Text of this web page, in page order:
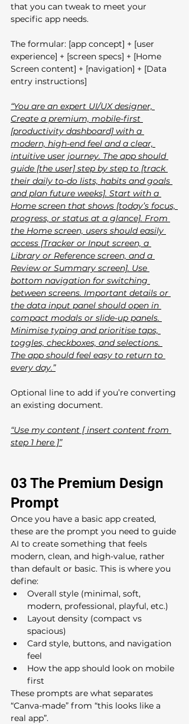
that you can tweak to meet your
specific app needs.
The formular: [app concept] + [user
experience] + [screen specs] + [Home
Screen content] + [navigation] + [Data
entry instructions]
“You are an expert UI/UX designer,
Create a premium, mobile-first
[productivity dashboard] with a
modern, high-end feel and a clear,
intuitive user journey. The app should
guide [the user] step by step to [track
their daily to-do lists, habits and goals
and plan future weeks]. Start with a
Home screen that shows [today’s focus,
progress, or status at a glance]. From
the Home screen, users should easily
access [Tracker or Input screen, a
Library or Reference screen, and a
Review or Summary screen]. Use
bottom navigation for switching
between screens. Important details or
the data input panel should open in
compact modals or slide-up panels.
Minimise typing and prioritise taps,
toggles, checkboxes, and selections.
The app should feel easy to return to
every day.”
Optional line to add if you’re converting
an existing document.
“Use my content [ insert content from
step 1 here ]”
03 The Premium Design
Prompt
Once you have a basic app created,
these are the prompt you need to guide
AI to create something that feels
modern, clean, and high-value, rather
than default or basic. This is where you
define:
Overall style (minimal, soft,
modern, professional, playful, etc.)
Layout density (compact vs
spacious)
Card style, buttons, and navigation
feel
How the app should look on mobile
first
These prompts are what separates
“Canva-made” from “this looks like a
real app”.